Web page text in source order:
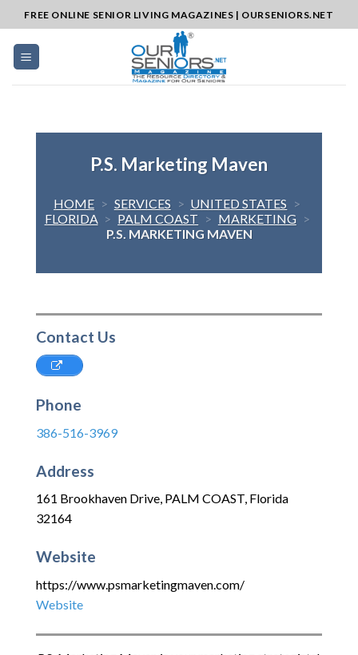
to
content
FREE ONLINE SENIOR LIVING MAGAZINES | OURSENIORS.NET
P.S. Marketing Maven
HOME > SERVICES > UNITED STATES >
FLORIDA > PALM COAST > MARKETING >
P.S. MARKETING MAVEN
Contact Us
Phone
386-516-3969
Address
161 Brookhaven Drive, PALM COAST, Florida
32164
Website
https://www.psmarketingmaven.com/
Website